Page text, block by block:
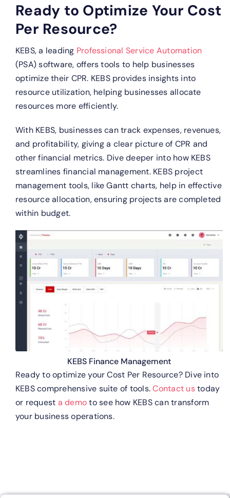
Ready to Optimize Your Cost
Per Resource?
KEBS, a leading Professional Service Automation
(PSA) software, offers tools to help businesses
optimize their CPR. KEBS provides insights into
resource utilization, helping businesses allocate
resources more efficiently.
With KEBS, businesses can track expenses, revenues,
and profitability, giving a clear picture of CPR and
other financial metrics. Dive deeper into how KEBS
streamlines financial management. KEBS project
management tools, like Gantt charts, help in effective
resource allocation, ensuring projects are completed
within budget.
KEBS Finance Management
Ready to optimize your Cost Per Resource? Dive into
KEBS comprehensive suite of tools.Contact ustoday
or request a demoto see how KEBS can transform
your business operations.